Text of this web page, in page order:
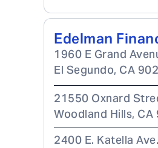
Edelman
1960 E Grand
El Segundo, CA
21550 Oxnard
Woodland Hills, CA
2400 E. Katella Ave.